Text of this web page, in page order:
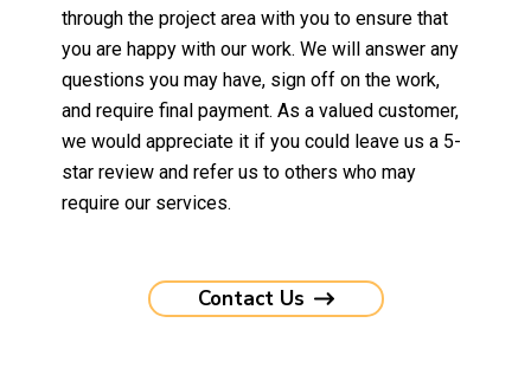
through the project area with you to ensure that
you are happy with our work. We will answer any
questions you may have, sign off on the work,
and require final payment. As a valued customer,
we would appreciate it if you could leave us a 5-
star review and refer us to others who may
require our services.
Contact Us